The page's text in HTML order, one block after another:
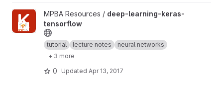
View deep-learning-keras-tensorflow project
MPBA Resources / deep-learning-keras-
tensorflow
tutorial lecture notes
neural networks
+ 3 more
0 Updated Apr 13, 2017